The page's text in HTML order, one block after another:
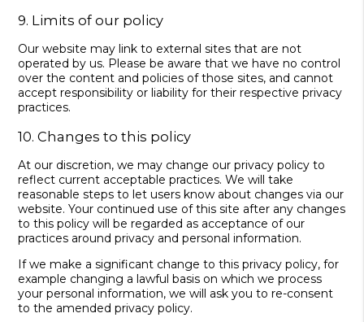
9. Limits of our policy
Our website may link to external sites that are not
operated by us. Please be aware that we have no control
over the content and policies of those sites, and cannot
accept responsibility or liability for their respective privacy
practices.
10. Changes to this policy
At our discretion, we may change our privacy policy to
reflect current acceptable practices. We will take
reasonable steps to let users know about changes via our
website. Your continued use of this site after any changes
to this policy will be regarded as acceptance of our
practices around privacy and personal information.
If we make a significant change to this privacy policy, for
example changing a lawful basis on which we process
your personal information, we will ask you to re-consent
to the amended privacy policy.